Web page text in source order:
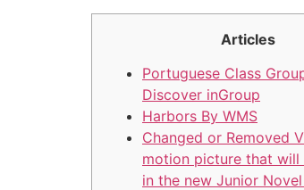
Articles
Portuguese Class
Discover inGroup
Harbors By WMS
Changed or Removed
motion picture that will
in the new Junior